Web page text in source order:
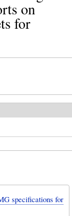
on
for
specifications for